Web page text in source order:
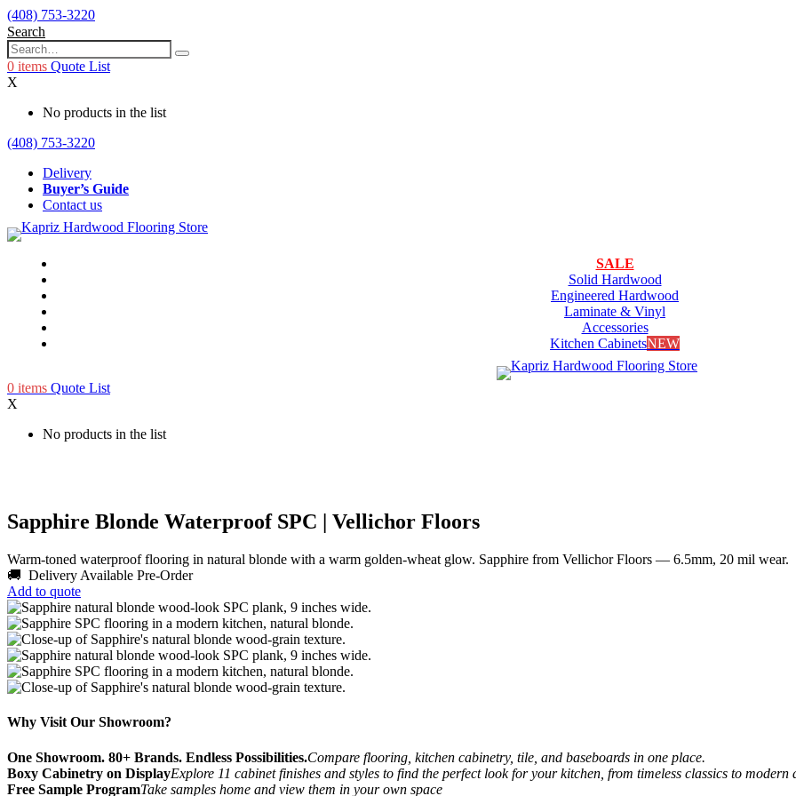
(408) 753-3220
Search
0 items Quote List
X
No products in the list
(408) 753-3220
Delivery
Buyer’s Guide
Contact us
SALE
Solid Hardwood
Engineered Hardwood
Laminate & Vinyl
Accessories
Kitchen CabinetsNEW
0 items Quote List
X
No products in the list
Sapphire Blonde Waterproof SPC | Vellichor Floors
Warm-toned waterproof flooring in natural blonde with a warm golden-wheat glow. Sapphire from Vellichor Floors — 6.5mm, 20 mil wear.
🚚 Delivery Available Pre-Order
Add to quote
Why Visit Our Showroom?
One Showroom. 80+ Brands. Endless Possibilities.Compare flooring, kitchen cabinetry, tile, and baseboards in one place.
Boxy Cabinetry on DisplayExplore 11 cabinet finishes and styles to find the perfect look for your kitchen, from timeless classics to modern
Free Sample ProgramTake samples home and view them in your own space